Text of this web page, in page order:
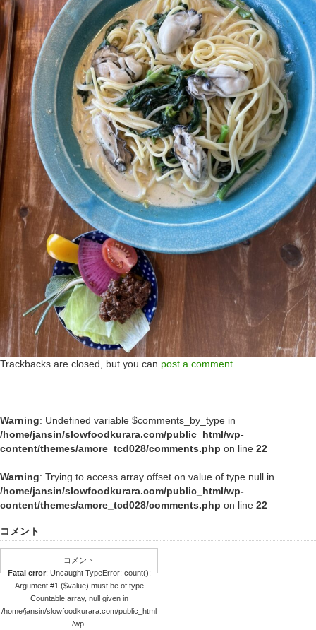
Trackbacks are closed, but you can post a comment.
Warning: Undefined variable $comments_by_type in
/home/jansin/slowfoodkurara.com/public_html/wp-
content/themes/amore_tcd028/comments.php on line 22
Warning: Trying to access array offset on value of type null in
/home/jansin/slowfoodkurara.com/public_html/wp-
content/themes/amore_tcd028/comments.php on line 22
コメント
コメント
Fatal error: Uncaught TypeError: count():
Argument #1 ($value) must be of type
Countable|array, null given in
/home/jansin/slowfoodkurara.com/public_html
/wp-